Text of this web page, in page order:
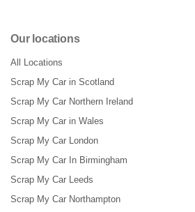
Our locations
All Locations
Scrap My Car in Scotland
Scrap My Car Northern Ireland
Scrap My Car in Wales
Scrap My Car London
Scrap My Car In Birmingham
Scrap My Car Leeds
Scrap My Car Northampton